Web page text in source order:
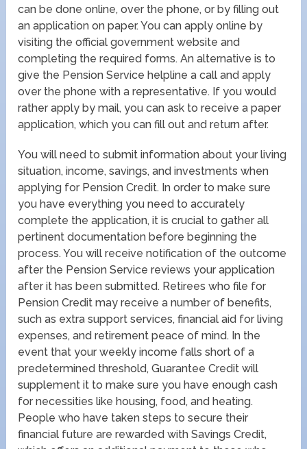
can be done online, over the phone, or by filling out
an application on paper. You can apply online by
visiting the official government website and
completing the required forms. An alternative is to
give the Pension Service helpline a call and apply
over the phone with a representative. If you would
rather apply by mail, you can ask to receive a paper
application, which you can fill out and return after.
You will need to submit information about your living
situation, income, savings, and investments when
applying for Pension Credit. In order to make sure
you have everything you need to accurately
complete the application, it is crucial to gather all
pertinent documentation before beginning the
process. You will receive notification of the outcome
after the Pension Service reviews your application
after it has been submitted. Retirees who file for
Pension Credit may receive a number of benefits,
such as extra support services, financial aid for living
expenses, and retirement peace of mind. In the
event that your weekly income falls short of a
predetermined threshold, Guarantee Credit will
supplement it to make sure you have enough cash
for necessities like housing, food, and heating.
People who have taken steps to secure their
financial future are rewarded with Savings Credit,